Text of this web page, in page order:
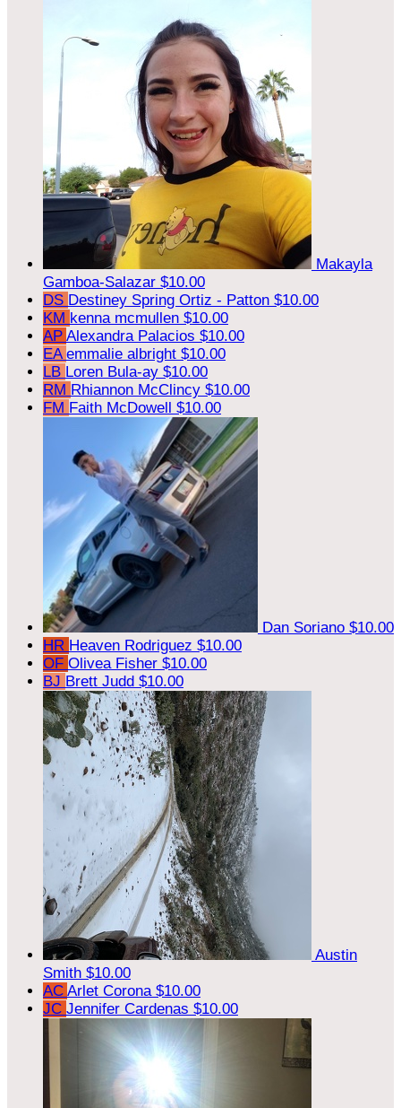
Makayla
Gamboa-Salazar $10.00
DS Destiney Spring Ortiz - Patton $10.00
KM kenna mcmullen $10.00
AP Alexandra Palacios $10.00
EA emmalie albright $10.00
LB Loren Bula-ay $10.00
RM Rhiannon McClincy $10.00
FM Faith McDowell $10.00
Dan Soriano $10.00
HR Heaven Rodriguez $10.00
OF Olivea Fisher $10.00
BJ Brett Judd $10.00
Austin
Smith $10.00
AC Arlet Corona $10.00
JC Jennifer Cardenas $10.00